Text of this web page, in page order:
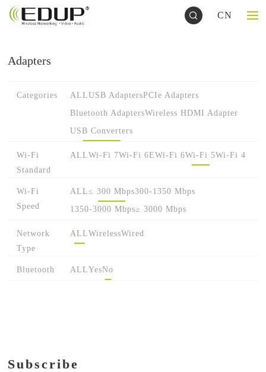
CN
Adapters
Categories ALLUSB AdaptersPCIe Adapters
Bluetooth AdaptersWireless HDMI Adapter
USB Converters
Wi-Fi
Standard
ALLWi-Fi 7Wi-Fi 6EWi-Fi 6Wi-Fi 5Wi-Fi 4
Wi-Fi
Speed
ALL≤ 300 Mbps300-1350 Mbps
1350-3000 Mbps≥ 3000 Mbps
Network
Type
ALLWirelessWired
Bluetooth ALLYesNo
Subscribe